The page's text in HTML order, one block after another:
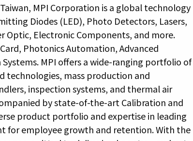
MPI Corporation is a global technology
Diodes (LED), Photo Detectors, Lasers,
Optic, Electronic Components, and more.
Photonics Automation, Advanced
MPI offers a wide-ranging portfolio of
technologies, mass production and
inspection systems, and thermal air
by state-of-the-art Calibration and
product portfolio and expertise in leading
for employee growth and retention. With the